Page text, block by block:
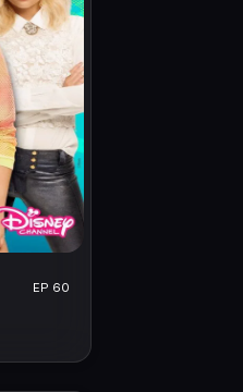
EP 60